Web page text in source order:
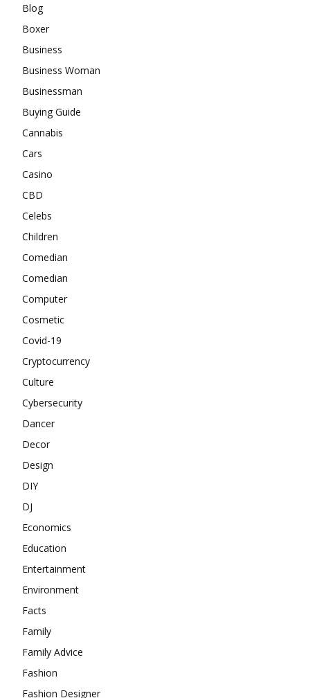
Blog
Boxer
Business
Business Woman
Businessman
Buying Guide
Cannabis
Cars
Casino
CBD
Celebs
Children
Comedian
Comedian
Computer
Cosmetic
Covid-19
Cryptocurrency
Culture
Cybersecurity
Dancer
Decor
Design
DIY
DJ
Economics
Education
Entertainment
Environment
Facts
Family
Family Advice
Fashion
Fashion Designer